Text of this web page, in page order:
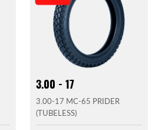
3.00 - 17
3.00-17 MC-65 PRIDER
(TUBELESS)